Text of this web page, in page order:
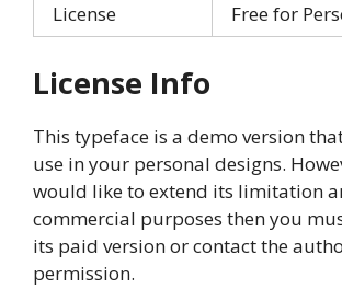
License
Free for
License Info
This typeface is a demo version
use in your personal designs.
would like to extend its limitation
commercial purposes then you
its paid version or contact the
permission.